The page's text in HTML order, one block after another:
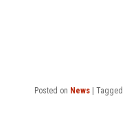
Posted on News Tagged